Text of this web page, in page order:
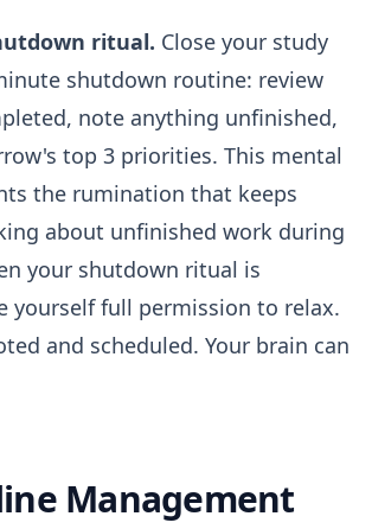
ritual. Close your study
shutdown routine: review
note anything unfinished,
top 3 priorities. This mental
the rumination that keeps
about unfinished work during
your shutdown ritual is
yourself full permission to relax.
and scheduled. Your brain can
Management